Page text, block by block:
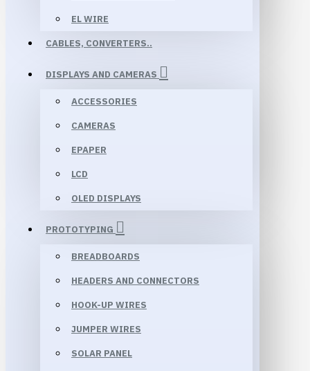
EL WIRE
CABLES, CONVERTERS..
DISPLAYS AND CAMERAS
ACCESSORIES
CAMERAS
EPAPER
LCD
OLED DISPLAYS
PROTOTYPING
BREADBOARDS
HEADERS AND CONNECTORS
HOOK-UP WIRES
JUMPER WIRES
SOLAR PANEL